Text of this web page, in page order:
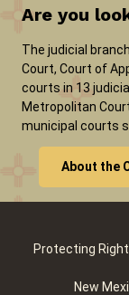
Are you
The judicial
Court, Court of
courts in 13
Metropolitan
municipal courts
About the
Protecting
New